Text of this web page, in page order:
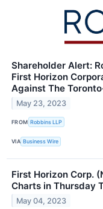
Shareholder Alert:
First Horizon
Against The
May 23, 2023
FROM Robbins LLP
VIA Business Wire
First Horizon Corp.
Charts in Thursday
May 04, 2023